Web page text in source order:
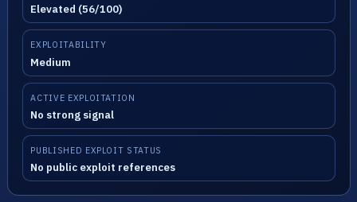
Elevated (56/100)
EXPLOITABILITY
Medium
ACTIVE EXPLOITATION
No strong signal
PUBLISHED EXPLOIT STATUS
No public exploit references